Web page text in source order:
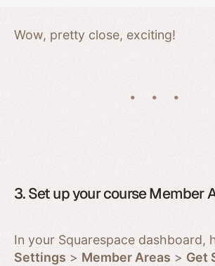
Wow, pretty close, exciting!
3. Set up your course Member
In your Squarespace dashboard,
Settings > Member Areas > Get